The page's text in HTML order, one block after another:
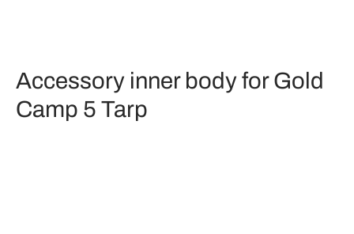
Accessory inner body for Gold
Camp 5 Tarp